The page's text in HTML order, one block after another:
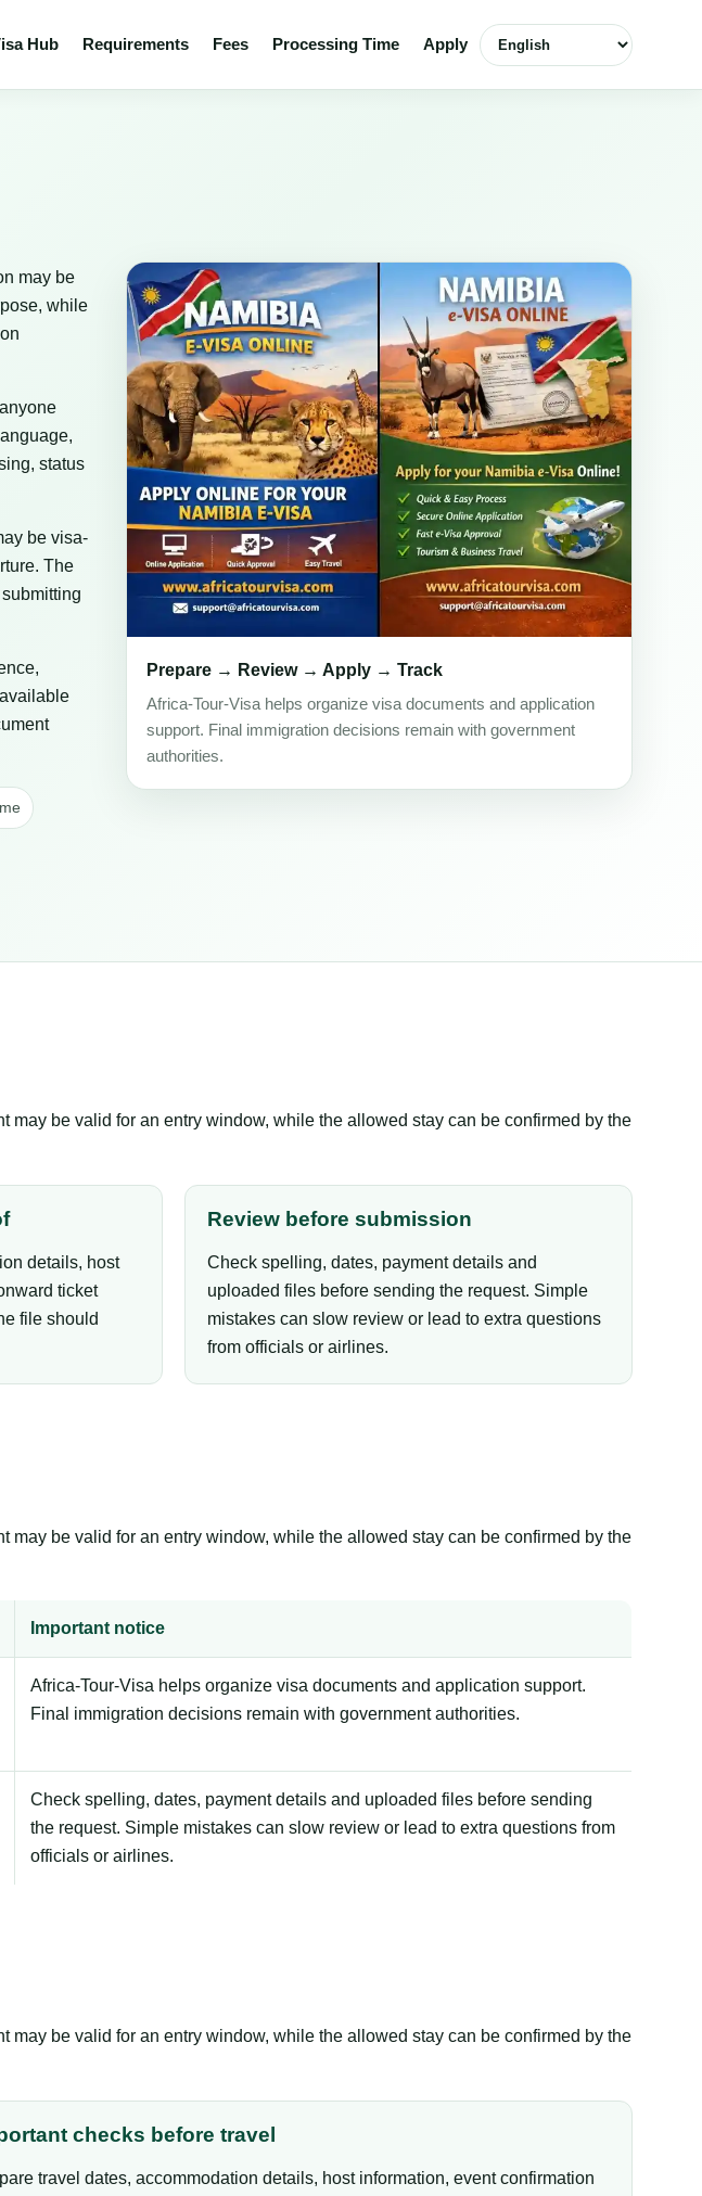
Hub Requirements Fees Processing Time Apply Select language
may be
while
status
be visa-
The
Prepare → Review → Apply → Track
Africa-Tour-Visa helps organize visa documents and application
support. Final immigration decisions remain with government
authorities.
be valid for an entry window, while the allowed stay can be confirmed by the
details, host
ticket
file should
Review before submission
Check spelling, dates, payment details and
uploaded files before sending the request. Simple
mistakes can slow review or lead to extra questions
from officials or airlines.
be valid for an entry window, while the allowed stay can be confirmed by the
Important notice
Africa-Tour-Visa helps organize visa documents and application support.
Final immigration decisions remain with government authorities.
Check spelling, dates, payment details and uploaded files before sending
the request. Simple mistakes can slow review or lead to extra questions from
officials or airlines.
be valid for an entry window, while the allowed stay can be confirmed by the
checks before travel
travel dates, accommodation details, host information, event confirmation